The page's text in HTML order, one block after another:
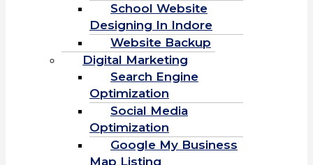
School Website
Designing In Indore
Website Backup
Digital Marketing
Search Engine
Optimization
Social Media
Optimization
Google My Business
Map Listing